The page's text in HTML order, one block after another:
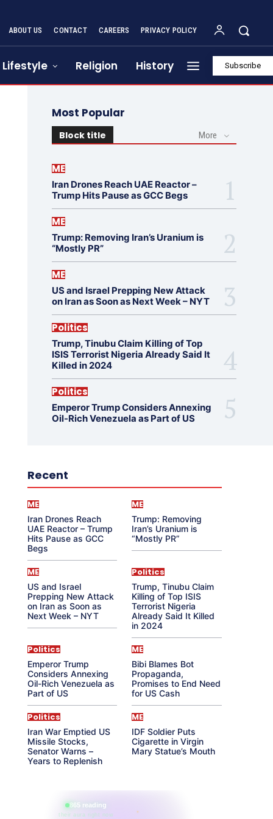
ABOUT US CONTACT CAREERS PRIVACY POLICY
Lifestyle Religion History Subscribe
Most Popular
Block title More
ME
Iran Drones Reach UAE Reactor –
Trump Hits Pause as GCC Begs
ME
Trump: Removing Iran’s Uranium is
“Mostly PR”
ME
US and Israel Prepping New Attack
on Iran as Soon as Next Week – NYT
Politics
Trump, Tinubu Claim Killing of Top
ISIS Terrorist Nigeria Already Said It
Killed in 2024
Politics
Emperor Trump Considers Annexing
Oil-Rich Venezuela as Part of US
Recent
ME
Iran Drones Reach
UAE Reactor – Trump
Hits Pause as GCC
Begs
ME
Trump: Removing
Iran’s Uranium is
“Mostly PR”
ME
US and Israel
Prepping New Attack
on Iran as Soon as
Next Week – NYT
Politics
Trump, Tinubu Claim
Killing of Top ISIS
Terrorist Nigeria
Already Said It Killed
in 2024
Politics
Emperor Trump
Considers Annexing
Oil-Rich Venezuela as
Part of US
ME
Bibi Blames Bot
Propaganda,
Promises to End Need
for US Cash
Politics
Iran War Emptied US
Missile Stocks,
Senator Warns –
Years to Replenish
ME
IDF Soldier Puts
Cigarette in Virgin
Mary Statue’s Mouth
865 reading
their aura right now